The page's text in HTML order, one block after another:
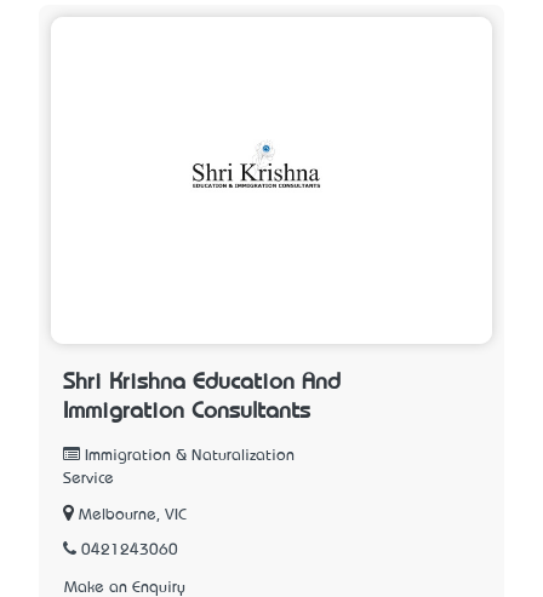
Shri Krishna Education And
Immigration Consultants
Immigration & Naturalization
Service
Melbourne, VIC
0421243060
Make an Enquiry